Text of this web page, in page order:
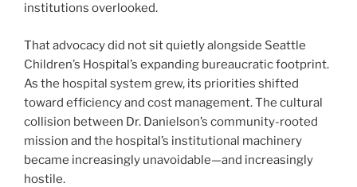
institutions overlooked.
That advocacy did not sit quietly alongside Seattle
Children’s Hospital’s expanding bureaucratic footprint.
As the hospital system grew, its priorities shifted
toward efficiency and cost management. The cultural
collision between Dr. Danielson’s community-rooted
mission and the hospital’s institutional machinery
became increasingly unavoidable—and increasingly
hostile.